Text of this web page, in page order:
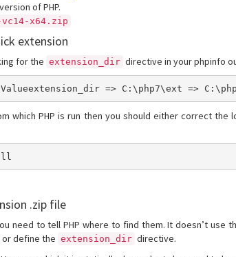
of PHP.
x64.zip
extension
for the extension_dir directive in your phpinfo
=> C:\php7\ext =>
which PHP is run then you should either correct the
.zip file
need to tell PHP where to find them. It doesn’t use
or define the extension_dir directive.